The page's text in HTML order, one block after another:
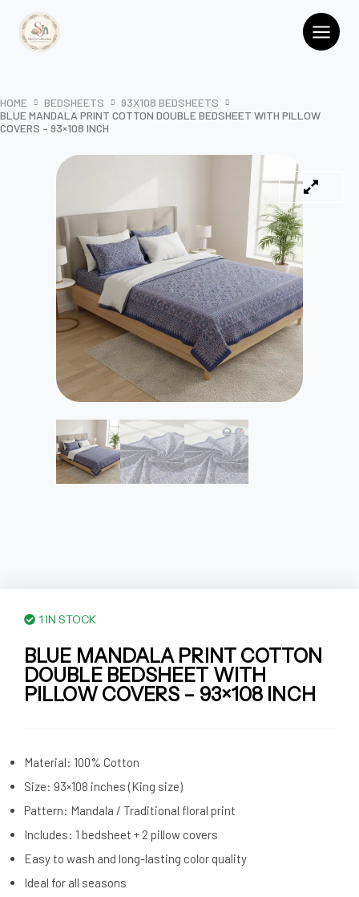
content
HOME BEDSHEETS
93X108 BEDSHEETS
BLUE MANDALA PRINT COTTON DOUBLE BEDSHEET WITH PILLOW
COVERS – 93×108 INCH
1 IN STOCK
BLUE MANDALA PRINT COTTON
DOUBLE BEDSHEET WITH
PILLOW COVERS – 93×108 INCH
Material: 100% Cotton
Size: 93×108 inches (King size)
Pattern: Mandala / Traditional floral print
Includes: 1 bedsheet + 2 pillow covers
Easy to wash and long-lasting color quality
Ideal for all seasons
Double
Bedsheet
with
–
93x108
Inch
quantity